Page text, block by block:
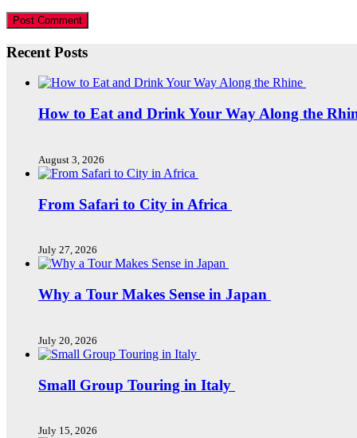
Recent Posts
How to Eat and Drink Your Way Along the
August 3, 2026
From Safari to City in Africa
July 27, 2026
Why a Tour Makes Sense in Japan
July 20, 2026
Small Group Touring in Italy
July 15, 2026